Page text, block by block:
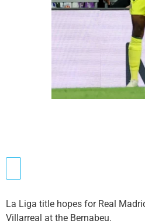
La Liga title hopes for Real
Villarreal at the Bernabeu.